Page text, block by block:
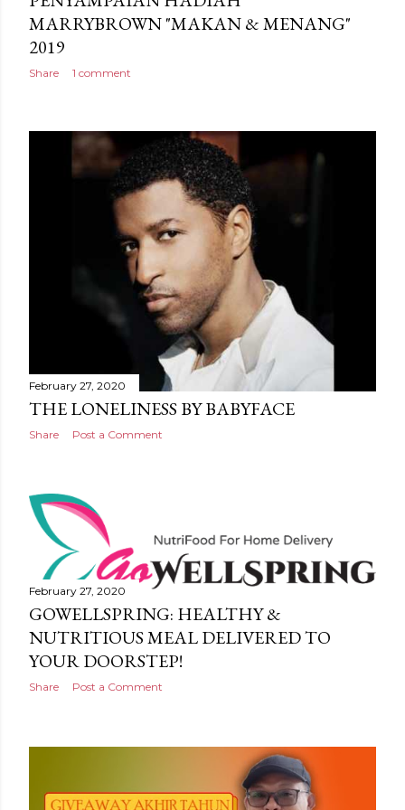
MARRYBROWN "MAKAN & MENANG"
2019
Share 1 comment
February 27, 2020
THE LONELINESS BY BABYFACE
Share Post a Comment
February 27, 2020
GOWELLSPRING: HEALTHY &
NUTRITIOUS MEAL DELIVERED TO
YOUR DOORSTEP!
Share Post a Comment